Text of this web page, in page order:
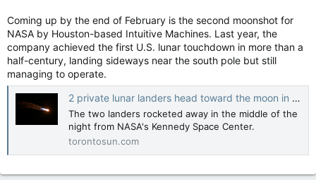
Coming up by the end of February is the second moonshot for
NASA by Houston-based Intuitive Machines. Last year, the
company achieved the first U.S. lunar touchdown in more than a
half-century, landing sideways near the south pole but still
managing to operate.
2 private lunar landers head toward the moon in a roundabout journey
The two landers rocketed away in the middle of the
night from NASA's Kennedy Space Center.
torontosun.com